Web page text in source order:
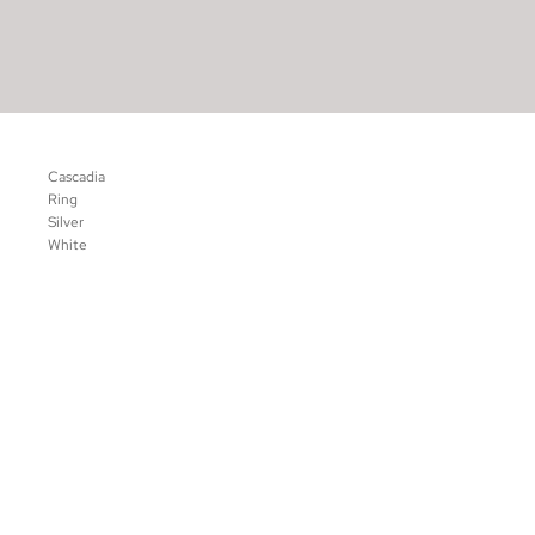
Cascadia
Ring
Silver
White